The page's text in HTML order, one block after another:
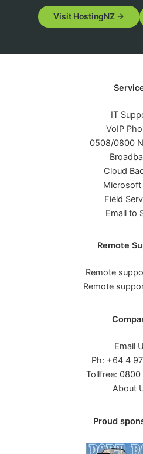
Visit HostingNZ →
IT
VoIP
0508/0800
Cloud
Microsoft
Field
Email to
Remote
Remote
Remote
Email
Ph: +64 4
Tollfree:
About
Proud